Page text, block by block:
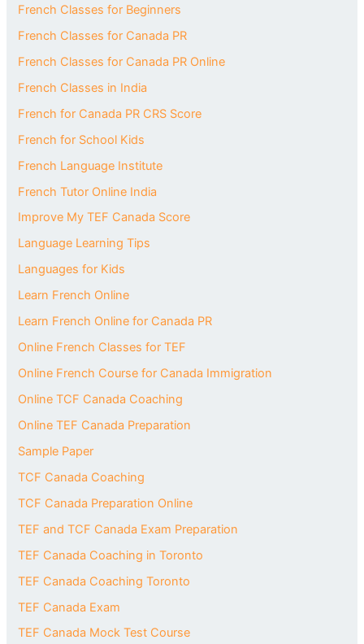
French Classes for Beginners
French Classes for Canada PR
French Classes for Canada PR Online
French Classes in India
French for Canada PR CRS Score
French for School Kids
French Language Institute
French Tutor Online India
Improve My TEF Canada Score
Language Learning Tips
Languages for Kids
Learn French Online
Learn French Online for Canada PR
Online French Classes for TEF
Online French Course for Canada Immigration
Online TCF Canada Coaching
Online TEF Canada Preparation
Sample Paper
TCF Canada Coaching
TCF Canada Preparation Online
TEF and TCF Canada Exam Preparation
TEF Canada Coaching in Toronto
TEF Canada Coaching Toronto
TEF Canada Exam
TEF Canada Mock Test Course